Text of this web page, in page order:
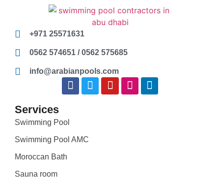
+971 25571631
0562 574651 / 0562 575685
info@arabianpools.com
Services
Swimming Pool
Swimming Pool AMC
Moroccan Bath
Sauna room